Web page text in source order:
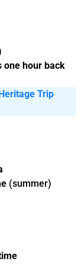
one hour back
Trip
(summer)